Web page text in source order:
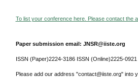
To list your conference here. Please contact the
Paper submission email: JNSR@iiste.org
ISSN (Paper)2224-3186 ISSN (Online)2225-0921
Please add our address "contact@iiste.org" into